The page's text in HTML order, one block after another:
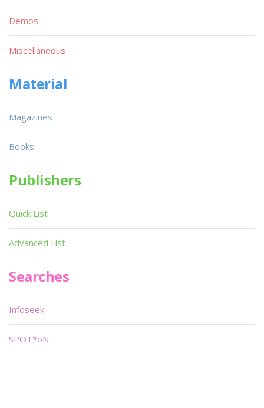
Demos
Miscellaneous
Material
Magazines
Books
Publishers
Quick List
Advanced List
Searches
Infoseek
SPOT*oN